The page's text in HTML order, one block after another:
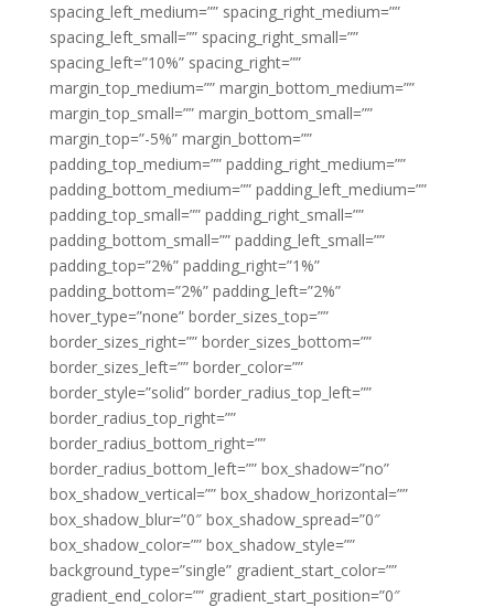
spacing_left_medium=”” spacing_right_medium=””
spacing_left_small=”” spacing_right_small=””
spacing_left=”10%” spacing_right=””
margin_top_medium=”” margin_bottom_medium=””
margin_top_small=”” margin_bottom_small=””
margin_top=”-5%” margin_bottom=””
padding_top_medium=”” padding_right_medium=””
padding_bottom_medium=”” padding_left_medium=””
padding_top_small=”” padding_right_small=””
padding_bottom_small=”” padding_left_small=””
padding_top=”2%” padding_right=”1%”
padding_bottom=”2%” padding_left=”2%”
hover_type=”none” border_sizes_top=””
border_sizes_right=”” border_sizes_bottom=””
border_sizes_left=”” border_color=””
border_style=”solid” border_radius_top_left=””
border_radius_top_right=””
border_radius_bottom_right=””
border_radius_bottom_left=”” box_shadow=”no”
box_shadow_vertical=”” box_shadow_horizontal=””
box_shadow_blur=”0″ box_shadow_spread=”0″
box_shadow_color=”” box_shadow_style=””
background_type=”single” gradient_start_color=””
gradient_end_color=”” gradient_start_position=”0″